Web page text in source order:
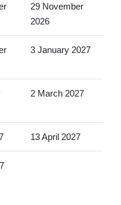
29 November
2026
3 January 2027
2 March 2027
13 April 2027